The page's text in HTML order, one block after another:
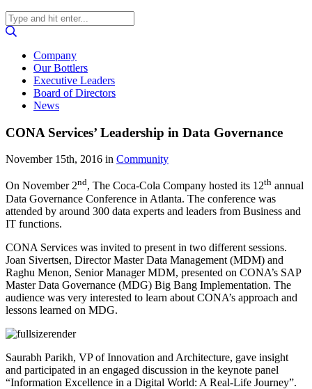
Company
Our Bottlers
Executive Leaders
Board of Directors
News
CONA Services’ Leadership in Data Governance
November 15th, 2016 in Community
On November 2nd, The Coca-Cola Company hosted its 12th annual
Data Governance Conference in Atlanta. The conference was
attended by around 300 data experts and leaders from Business and
IT functions.
CONA Services was invited to present in two different sessions.
Joan Sivertsen, Director Master Data Management (MDM) and
Raghu Menon, Senior Manager MDM, presented on CONA’s SAP
Master Data Governance (MDG) Big Bang Implementation. The
audience was very interested to learn about CONA’s approach and
lessons learned on MDG.
Saurabh Parikh, VP of Innovation and Architecture, gave insight
and participated in an engaged discussion in the keynote panel
“Information Excellence in a Digital World: A Real-Life Journey”.